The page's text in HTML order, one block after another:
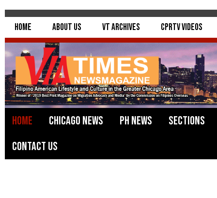
Home About Us VT Archives CPRTV Videos
Home Chicago News PH News
Sections
Contact Us